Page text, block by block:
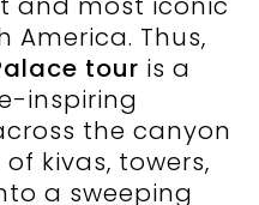
America. Thus,
tour is a
inspiring
the canyon
kivas, towers,
a sweeping